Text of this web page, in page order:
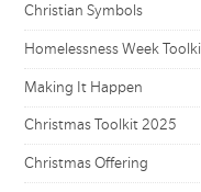
Christian Symbols
Homelessness Week
Making It Happen
Christmas Toolkit 2025
Christmas Offering